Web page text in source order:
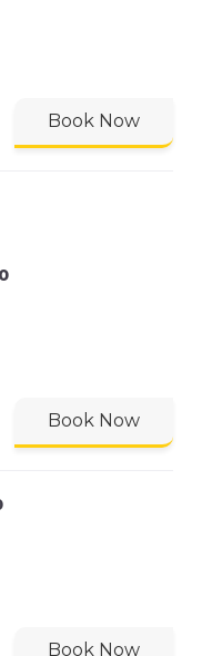
Book Now
Book Now
Book Now